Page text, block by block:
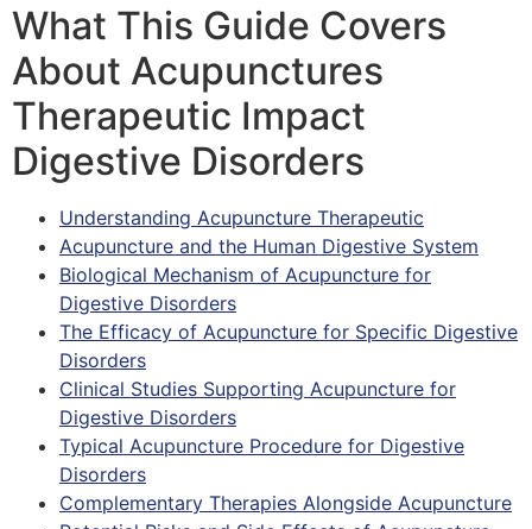
What This Guide Covers
About Acupunctures
Therapeutic Impact
Digestive Disorders
Understanding Acupuncture Therapeutic
Acupuncture and the Human Digestive System
Biological Mechanism of Acupuncture for
Digestive Disorders
The Efficacy of Acupuncture for Specific Digestive
Disorders
Clinical Studies Supporting Acupuncture for
Digestive Disorders
Typical Acupuncture Procedure for Digestive
Disorders
Complementary Therapies Alongside Acupuncture